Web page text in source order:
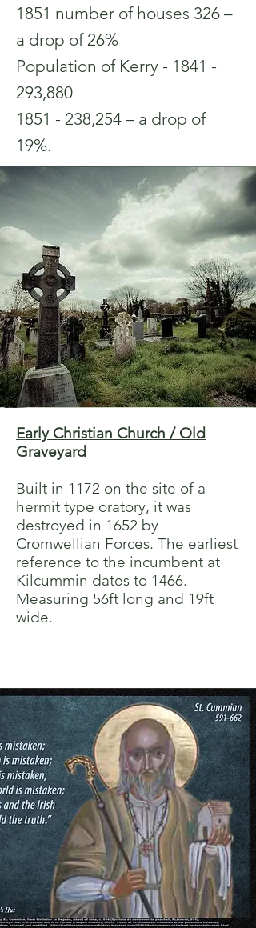
1851 number of houses 326 –
a drop of 26%
Population of Kerry - 1841 -
293,880
1851 - 238,254 – a drop of
19%.
Early Christian Church / Old
Graveyard
Built in 1172 on the site of a
hermit type oratory, it was
destroyed in 1652 by
Cromwellian Forces. The earliest
reference to the incumbent at
Kilcummin dates to 1466.
Measuring 56ft long and 19ft
wide.